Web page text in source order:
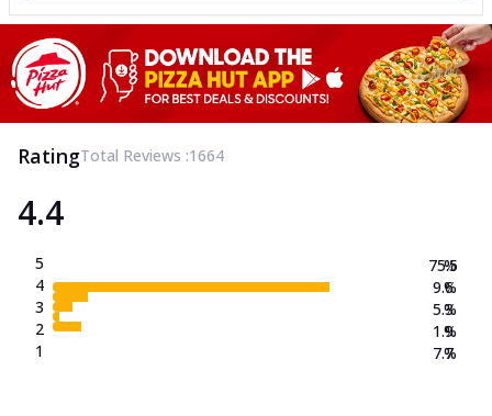
RatingTotal Reviews :1664
4.4
5
4
3
2
1
75.5
9.6
5.3
1.9
7.7
%
%
%
%
%